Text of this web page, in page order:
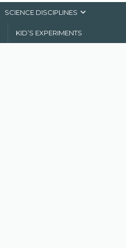
SCIENCE DISCIPLINES
KID’S EXPERIMENTS